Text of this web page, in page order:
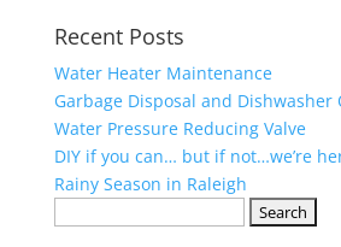
Recent Posts
Water Heater Maintenance
Garbage Disposal and Dishwasher
Water Pressure Reducing Valve
DIY if you can… but if not…we’re
Rainy Season in Raleigh